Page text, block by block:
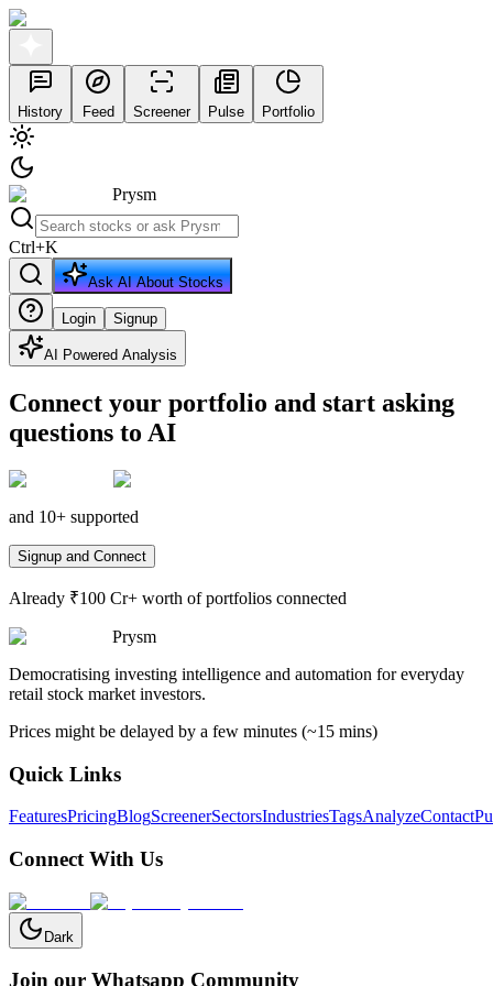
History Feed Screener Pulse Portfolio
Prysm
Ctrl+K
Ask AI About Stocks
Login Signup
AI Powered Analysis
Connect your portfolio and start asking
questions to AI
and 10+ supported
Signup and Connect
Already ₹100 Cr+ worth of portfolios connected
Prysm
Democratising investing intelligence and automation for everyday
retail stock market investors.
Prices might be delayed by a few minutes (~15 mins)
Quick Links
FeaturesPricingBlogScreenerSectorsIndustriesTagsAnalyzeContact
Connect With Us
Dark
Join our Whatsapp Community